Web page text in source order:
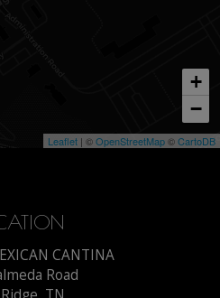
+
−
Leaflet | ©OpenStreetMap©CartoDB
CANTINA
Road